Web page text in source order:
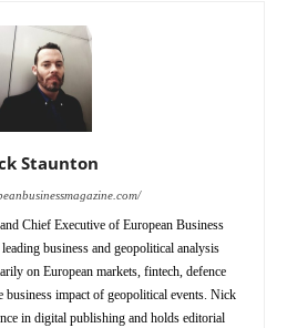
Staunton
Chief Executive of European Business
business and geopolitical analysis
on European markets, fintech, defence
business impact of geopolitical events. Nick
in digital publishing and holds editorial